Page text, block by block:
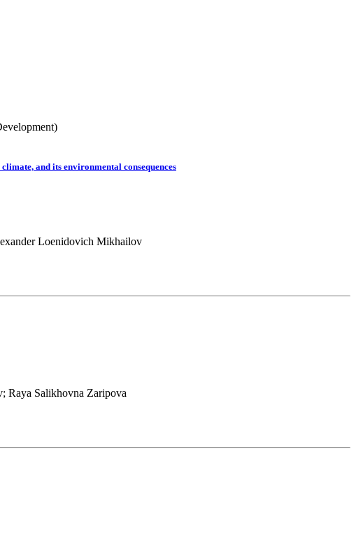
and its environmental consequences
Loenidovich Mikhailov
Raya Salikhovna Zaripova